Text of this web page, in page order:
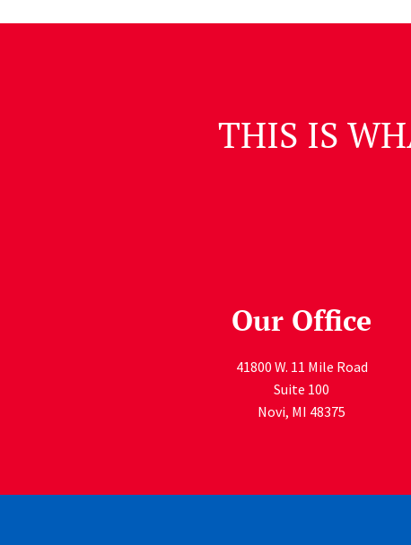
THIS IS
Our Office
41800 W. 11 Mile Road
Suite 100
Novi, MI 48375